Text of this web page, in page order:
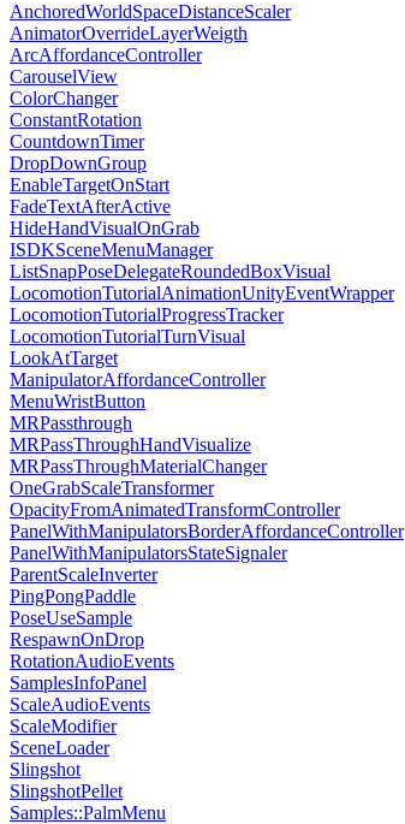
AnchoredWorldSpaceDistanceScaler
AnimatorOverrideLayerWeigth
ArcAffordanceController
CarouselView
ColorChanger
ConstantRotation
CountdownTimer
DropDownGroup
EnableTargetOnStart
FadeTextAfterActive
HideHandVisualOnGrab
ISDKSceneMenuManager
ListSnapPoseDelegateRoundedBoxVisual
LocomotionTutorialAnimationUnityEventWrapper
LocomotionTutorialProgressTracker
LocomotionTutorialTurnVisual
LookAtTarget
ManipulatorAffordanceController
MenuWristButton
MRPassthrough
MRPassThroughHandVisualize
MRPassThroughMaterialChanger
OneGrabScaleTransformer
OpacityFromAnimatedTransformController
PanelWithManipulatorsBorderAffordanceController
PanelWithManipulatorsStateSignaler
ParentScaleInverter
PingPongPaddle
PoseUseSample
RespawnOnDrop
RotationAudioEvents
SamplesInfoPanel
ScaleAudioEvents
ScaleModifier
SceneLoader
Slingshot
SlingshotPellet
Samples::PalmMenu